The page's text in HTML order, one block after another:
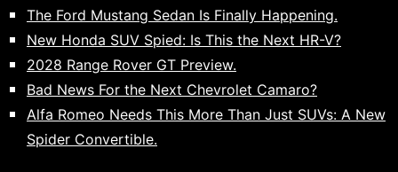
The Ford Mustang Sedan Is Finally Happening.
New Honda SUV Spied: Is This the Next HR-V?
2028 Range Rover GT Preview.
Bad News For the Next Chevrolet Camaro?
Alfa Romeo Needs This More Than Just SUVs: A New
Spider Convertible.